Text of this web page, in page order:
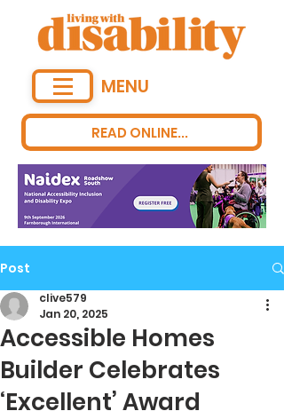
READ ONLINE...
MENU
Post
Accessible Homes
Builder Celebrates
‘Excellent’ Award
clive579
Jan 20, 2025